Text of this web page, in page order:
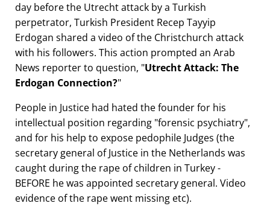
day before the Utrecht attack by a Turkish
perpetrator, Turkish President Recep Tayyip
Erdogan shared a video of the Christchurch attack
with his followers. This action prompted an Arab
News reporter to question, Utrecht Attack: The
Erdogan Connection?
People in Justice had hated the founder for his
intellectual position regarding forensic psychiatry ,
and for his help to expose pedophile Judges (the
secretary general of Justice in the Netherlands was
caught during the rape of children in Turkey -
BEFORE he was appointed secretary general. Video
evidence of the rape went missing etc).